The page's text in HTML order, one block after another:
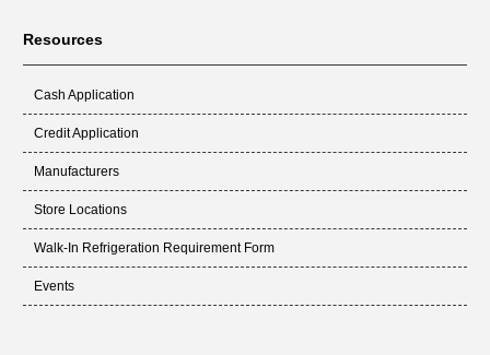
Resources
Cash Application
Credit Application
Manufacturers
Store Locations
Walk-In Refrigeration Requirement Form
Events